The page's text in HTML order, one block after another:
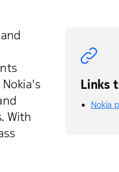
With
Links
Nokia